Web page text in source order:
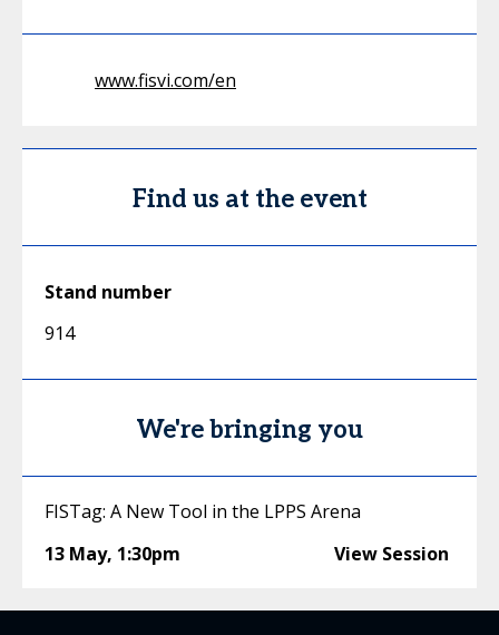
www.fisvi.com/en
Find us at the event
Stand number
914
We're bringing you
FISTag: A New Tool in the LPPS Arena
13 May, 1:30pm View Session